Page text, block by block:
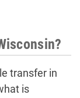
transfer in
is